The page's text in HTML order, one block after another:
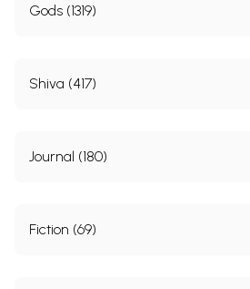
Gods (1319)
Shiva (417)
Journal (180)
Fiction (69)